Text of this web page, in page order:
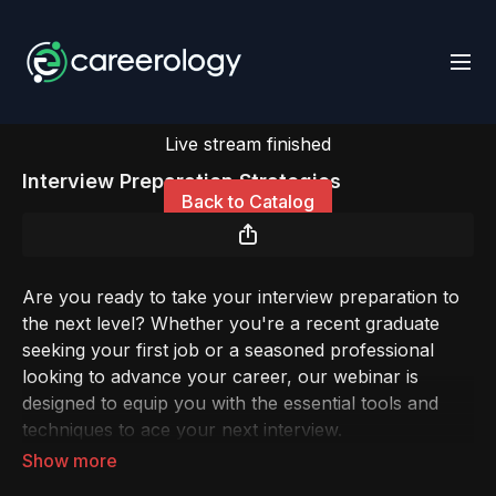
Live stream finished
Back to Catalog
Interview Preparation Strategies
Are you ready to take your interview preparation to
the next level? Whether you're a recent graduate
seeking your first job or a seasoned professional
looking to advance your career, our webinar is
designed to equip you with the essential tools and
techniques to ace your next interview.